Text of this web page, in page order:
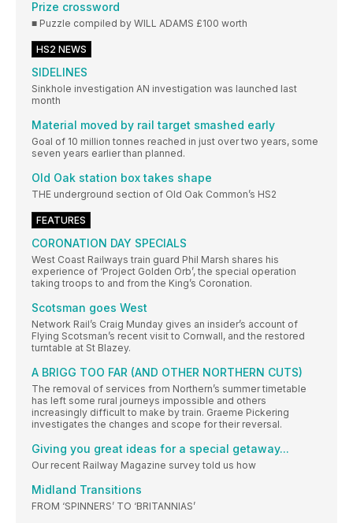
Prize crossword
■ Puzzle compiled by WILL ADAMS £100 worth
HS2 NEWS
SIDELINES
Sinkhole investigation AN investigation was launched last
month
Material moved by rail target smashed early
Goal of 10 million tonnes reached in just over two years, some
seven years earlier than planned.
Old Oak station box takes shape
THE underground section of Old Oak Common’s HS2
FEATURES
CORONATION DAY SPECIALS
West Coast Railways train guard Phil Marsh shares his
experience of ‘Project Golden Orb’, the special operation
taking troops to and from the King’s Coronation.
Scotsman goes West
Network Rail’s Craig Munday gives an insider’s account of
Flying Scotsman’s recent visit to Cornwall, and the restored
turntable at St Blazey.
A BRIGG TOO FAR (AND OTHER NORTHERN CUTS)
The removal of services from Northern’s summer timetable
has left some rural journeys impossible and others
increasingly difficult to make by train. Graeme Pickering
investigates the changes and scope for their reversal.
Giving you great ideas for a special getaway...
Our recent Railway Magazine survey told us how
Midland Transitions
FROM ‘SPINNERS’ TO ‘BRITANNIAS’